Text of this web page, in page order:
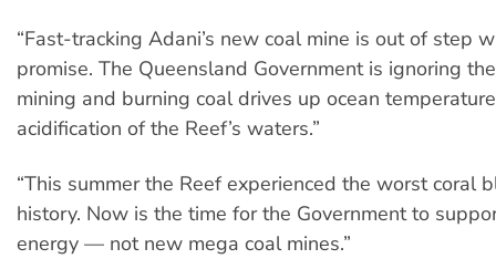
“Fast-tracking Adani’s new coal mine is out of step
promise. The Queensland Government is ignoring
mining and burning coal drives up ocean
acidification of the Reef’s waters.”
“This summer the Reef experienced the worst coral
history. Now is the time for the Government to
energy — not new mega coal mines.”